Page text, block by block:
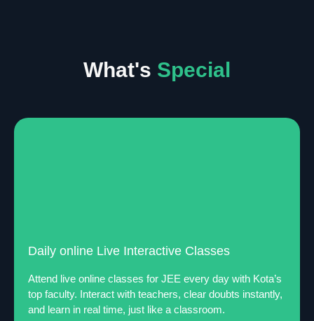
What's Special
Daily online Live Interactive Classes
Attend live online classes for JEE every day with Kota’s
top faculty. Interact with teachers, clear doubts instantly,
and learn in real time, just like a classroom.